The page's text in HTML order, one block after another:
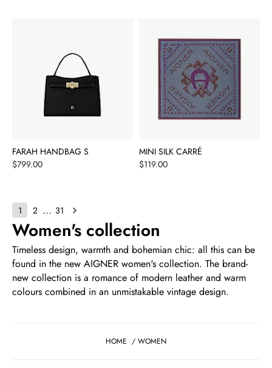
FARAH HANDBAG S
Price
$799.00
MINI SILK CARRÉ
Price
$119.00
1 2 ... 31
Women's collection
Timeless design, warmth and bohemian chic: all this can be
found in the new AIGNER women's collection. The brand-
new collection is a romance of modern leather and warm
colours combined in an unmistakable vintage design.
HOME / WOMEN